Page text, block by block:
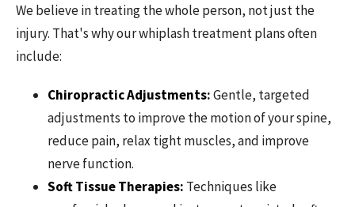
We believe in treating the whole person, not just the
injury. That's why our whiplash treatment plans often
include:
Chiropractic Adjustments:Gentle, targeted
adjustments to improve the motion of your spine,
reduce pain, relax tight muscles, and improve
nerve function.
Soft Tissue Therapies: Techniques like